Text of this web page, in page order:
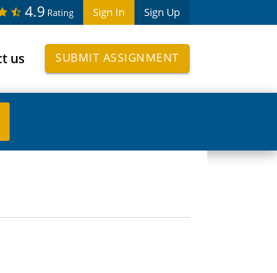
Sign In Sign Up
4.9 Rating
us SUBMIT ASSIGNMENT